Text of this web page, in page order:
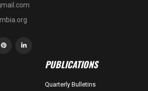
PUBLICATIONS
Quarterly Bulletins